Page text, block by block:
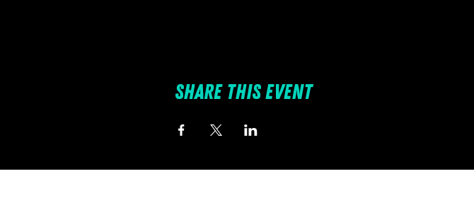
Share this event